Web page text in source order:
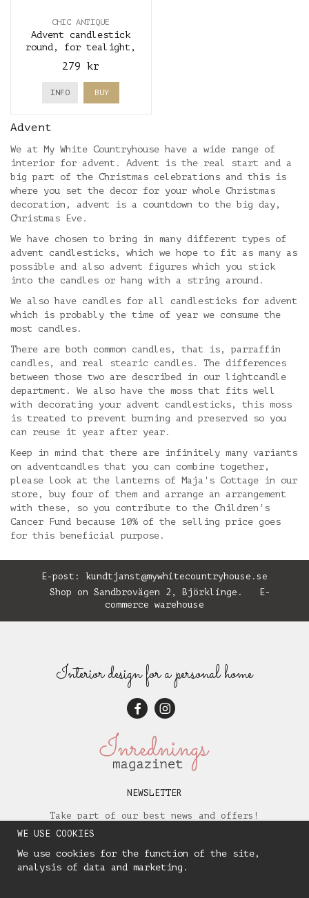
CHIC ANTIQUE
Advent candlestick
round, for tealight,
Antique
279 kr
INFO BUY
Advent
We at My White Countryhouse have a wide range of
interior for advent. Advent is the real start and a
big part of the Christmas celebrations and this is
where you set the decor for your whole Christmas
decoration, advent is a countdown to the big day,
Christmas Eve.
We have chosen to bring in many different types of
advent candlesticks, which we hope to fit as many as
possible and also advent figures which you stick
into the candles or hang with a string around.
We also have candles for all candlesticks for advent
which is probably the time of year we consume the
most candles.
There are both common candles, that is, parraffin
candles, and real stearic candles. The differences
between those two are described in our lightcandle
department. We also have the moss that fits well
with decorating your advent candlesticks, this moss
is treated to prevent burning and preserved so you
can reuse it year after year.
Keep in mind that there are infinitely many variants
on adventcandles that you can combine together,
please look at the lanterns of Maja's Cottage in our
store, buy four of them and arrange an arrangement
with these, so you contribute to the Children's
Cancer Fund because 10% of the selling price goes
for this beneficial purpose.
E-post: kundtjanst@mywhitecountryhouse.se
Shop on Sandbrovägen 2, Björklinge. E-
commerce warehouse
Interior design for a personal home
NEWSLETTER
Take part of our best news and offers!
WE USE COOKIES
We use cookies for the function of the site,
analysis of data and marketing.